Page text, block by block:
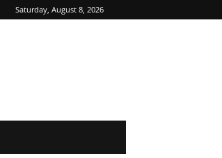
Saturday, August 8, 2026